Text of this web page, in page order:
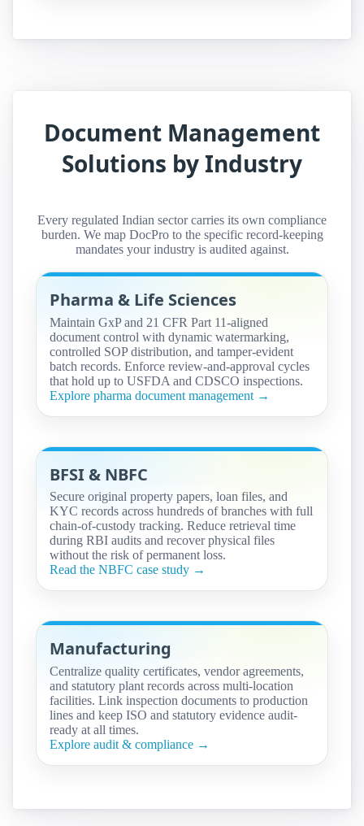
Document Management
Solutions by Industry
Every regulated Indian sector carries its own compliance
burden. We map DocPro to the specific record-keeping
mandates your industry is audited against.
Pharma & Life Sciences
Maintain GxP and 21 CFR Part 11-aligned
document control with dynamic watermarking,
controlled SOP distribution, and tamper-evident
batch records. Enforce review-and-approval cycles
that hold up to USFDA and CDSCO inspections.
Explore pharma document management →
BFSI & NBFC
Secure original property papers, loan files, and
KYC records across hundreds of branches with full
chain-of-custody tracking. Reduce retrieval time
during RBI audits and recover physical files
without the risk of permanent loss.
Read the NBFC case study →
Manufacturing
Centralize quality certificates, vendor agreements,
and statutory plant records across multi-location
facilities. Link inspection documents to production
lines and keep ISO and statutory evidence audit-
ready at all times.
Explore audit & compliance →